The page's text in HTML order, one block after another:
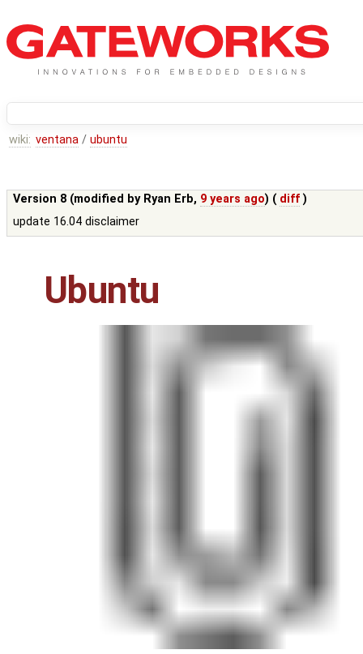
wiki: ventana / ubuntu
Version 8 (modified by Ryan Erb, 9 years ago) ( diff )
update 16.04 disclaimer
Ubuntu